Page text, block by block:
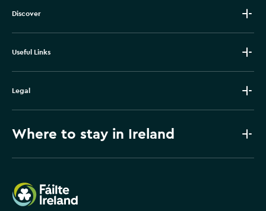
Discover
Useful Links
Legal
Where to stay in Ireland
Failte Ireland